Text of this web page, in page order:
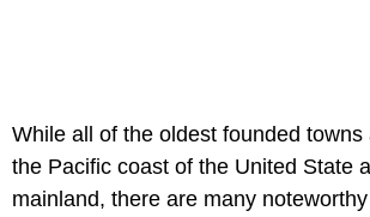
While all of the oldest founded towns
the Pacific coast of the United State
mainland, there are many